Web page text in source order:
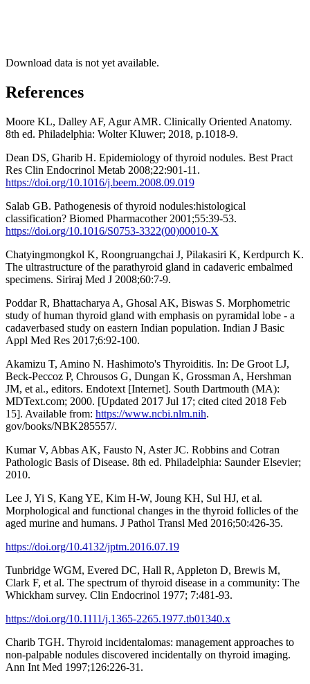
Download data is not yet available.
References
Moore KL, Dalley AF, Agur AMR. Clinically Oriented Anatomy.
8th ed. Philadelphia: Wolter Kluwer; 2018, p.1018-9.
Dean DS, Gharib H. Epidemiology of thyroid nodules. Best Pract
Res Clin Endocrinol Metab 2008;22:901-11.
https://doi.org/10.1016/j.beem.2008.09.019
Salab GB. Pathogenesis of thyroid nodules:histological
classification? Biomed Pharmacother 2001;55:39-53.
https://doi.org/10.1016/S0753-3322(00)00010-X
Chatyingmongkol K, Roongruangchai J, Pilakasiri K, Kerdpurch K.
The ultrastructure of the parathyroid gland in cadaveric embalmed
specimens. Siriraj Med J 2008;60:7-9.
Poddar R, Bhattacharya A, Ghosal AK, Biswas S. Morphometric
study of human thyroid gland with emphasis on pyramidal lobe - a
cadaverbased study on eastern Indian population. Indian J Basic
Appl Med Res 2017;6:92-100.
Akamizu T, Amino N. Hashimoto's Thyroiditis. In: De Groot LJ,
Beck-Peccoz P, Chrousos G, Dungan K, Grossman A, Hershman
JM, et al., editors. Endotext [Internet]. South Dartmouth (MA):
MDText.com; 2000. [Updated 2017 Jul 17; cited cited 2018 Feb
15]. Available from: https://www.ncbi.nlm.nih.
gov/books/NBK285557/.
Kumar V, Abbas AK, Fausto N, Aster JC. Robbins and Cotran
Pathologic Basis of Disease. 8th ed. Philadelphia: Saunder Elsevier;
2010.
Lee J, Yi S, Kang YE, Kim H-W, Joung KH, Sul HJ, et al.
Morphological and functional changes in the thyroid follicles of the
aged murine and humans. J Pathol Transl Med 2016;50:426-35.
https://doi.org/10.4132/jptm.2016.07.19
Tunbridge WGM, Evered DC, Hall R, Appleton D, Brewis M,
Clark F, et al. The spectrum of thyroid disease in a community: The
Whickham survey. Clin Endocrinol 1977; 7:481-93.
https://doi.org/10.1111/j.1365-2265.1977.tb01340.x
Charib TGH. Thyroid incidentalomas: management approaches to
non-palpable nodules discovered incidentally on thyroid imaging.
Ann Int Med 1997;126:226-31.